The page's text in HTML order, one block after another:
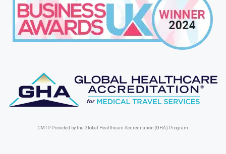
CMTP Provided by the Global Healthcare Accreditation (GHA) Program